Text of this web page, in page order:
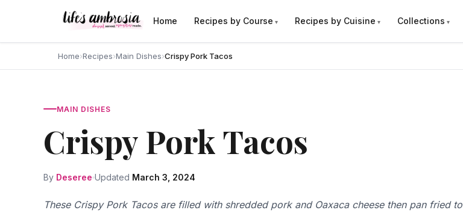
Home Recipes by Course Recipes by Cuisine Collections
Home›Recipes›Main Dishes›Crispy Pork Tacos
MAIN DISHES
Crispy Pork Tacos
By Deseree Updated March 3, 2024
These Crispy Pork Tacos are filled with shredded pork and Oaxaca cheese then pan fried to